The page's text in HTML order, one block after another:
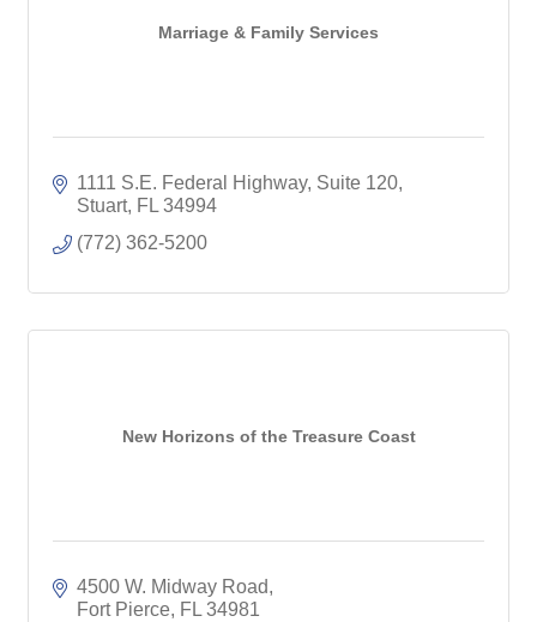
Marriage & Family Services
1111 S.E. Federal Highway, Suite 120
Stuart FL 34994
(772) 362-5200
New Horizons of the Treasure Coast
4500 W. Midway Road
Fort Pierce FL 34981